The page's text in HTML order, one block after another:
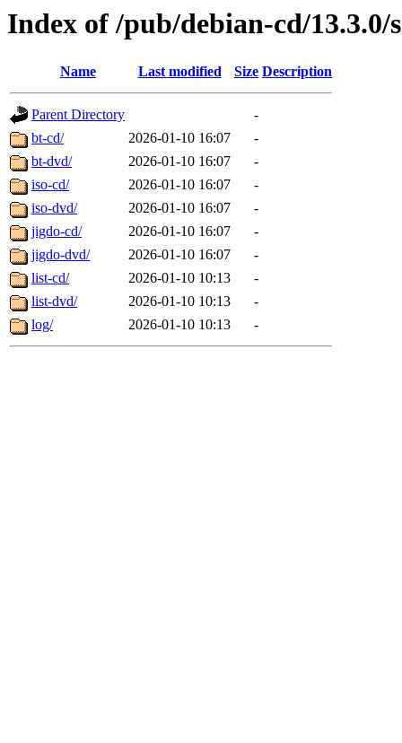
Index of /pub/debian-cd/13.3.0/
Name Last modified Size Description
Parent Directory
-
bt-cd/
2026-01-10 16:07
-
bt-dvd/
2026-01-10 16:07
-
iso-cd/
2026-01-10 16:07
-
iso-dvd/
2026-01-10 16:07
-
jigdo-cd/
2026-01-10 16:07
-
jigdo-dvd/
2026-01-10 16:07
-
list-cd/
2026-01-10 10:13
-
list-dvd/
2026-01-10 10:13
-
log/
2026-01-10 10:13 -